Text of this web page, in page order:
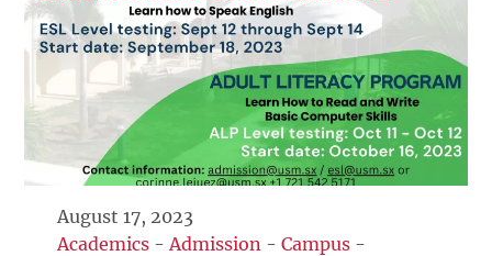
August 17, 2023
Academics - Admission -Campus -